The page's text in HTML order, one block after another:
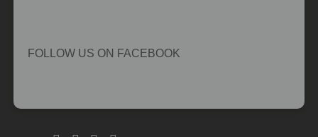
FOLLOW US ON FACEBOOK